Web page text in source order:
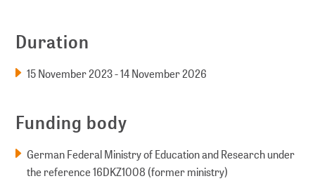
Duration
15 November 2023 - 14 November 2026
Funding body
German Federal Ministry of Education and Research under
the reference 16DKZ1008 (former ministry)